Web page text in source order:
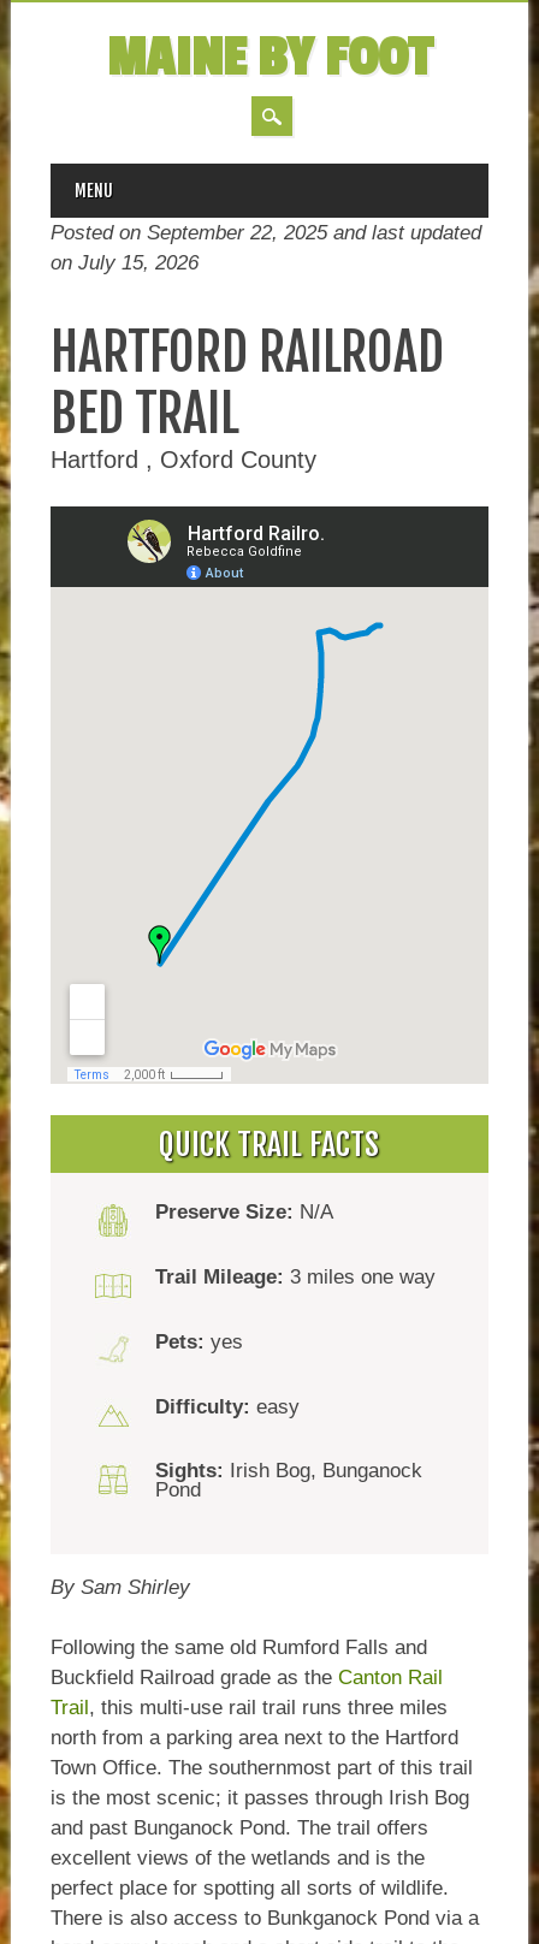
MAINE BY FOOT
MAIN MENU
Skip
content
MENU
Posted on September 22, 2025 and last updated
on July 15, 2026
HARTFORD RAILROAD
BED TRAIL
Hartford , Oxford County
QUICK TRAIL FACTS
Preserve Size: N/A
Trail Mileage: 3 miles one way
Pets: yes
Difficulty: easy
Sights:
Irish Bog, Bunganock
Pond
By Sam Shirley
Following the same old Rumford Falls and
Buckfield Railroad grade as the Canton Rail
Trail , this multi-use rail trail runs three miles
north from a parking area next to the Hartford
Town Office. The southernmost part of this trail
is the most scenic; it passes through Irish Bog
and past Bunganock Pond. The trail offers
excellent views of the wetlands and is the
perfect place for spotting all sorts of wildlife.
There is also access to Bunkganock Pond via a